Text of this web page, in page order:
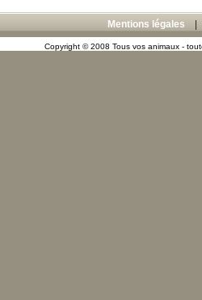
Mentions légales
Copyright © 2008 Tous vos animaux -